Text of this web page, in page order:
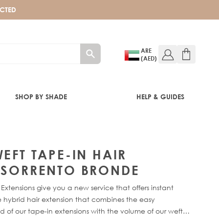
ARE
(AED)
SHOP BY SHADE HELP & GUIDES
TAPE-IN HAIR
BRONDE
Extensions give you a new service that offers instant
hybrid hair extension that combines the easy
of our tape-in extensions with the volume of our weft